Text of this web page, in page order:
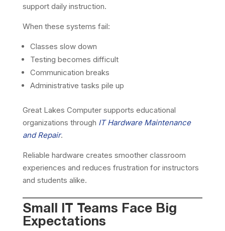
support daily instruction.
When these systems fail:
Classes slow down
Testing becomes difficult
Communication breaks
Administrative tasks pile up
Great Lakes Computer supports educational
organizations through IT Hardware Maintenance
and Repair.
Reliable hardware creates smoother classroom
experiences and reduces frustration for instructors
and students alike.
Small IT Teams Face Big
Expectations